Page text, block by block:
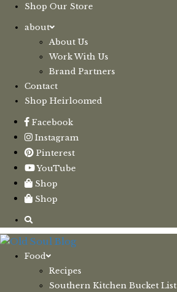
Shop Our Store
about
About Us
Work With Us
Brand Partners
Contact
Shop Heirloomed
Facebook
Instagram
Pinterest
YouTube
Shop
Shop
Food
Recipes
Southern Kitchen Bucket List